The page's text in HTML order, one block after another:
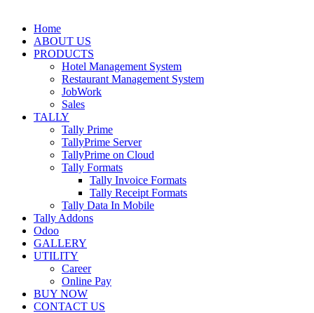
Home
ABOUT US
PRODUCTS
Hotel Management System
Restaurant Management System
JobWork
Sales
TALLY
Tally Prime
TallyPrime Server
TallyPrime on Cloud
Tally Formats
Tally Invoice Formats
Tally Receipt Formats
Tally Data In Mobile
Tally Addons
Odoo
GALLERY
UTILITY
Career
Online Pay
BUY NOW
CONTACT US